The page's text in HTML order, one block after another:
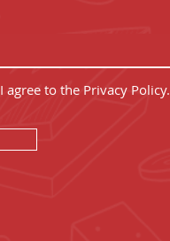
I agree to the Privacy Policy.